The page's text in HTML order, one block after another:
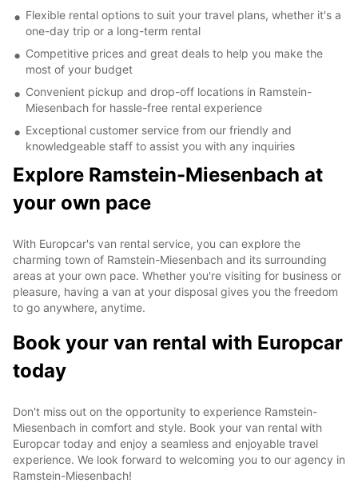
Flexible rental options to suit your travel plans, whether it's a
one-day trip or a long-term rental
Competitive prices and great deals to help you make the
most of your budget
Convenient pickup and drop-off locations in Ramstein-
Miesenbach for hassle-free rental experience
Exceptional customer service from our friendly and
knowledgeable staff to assist you with any inquiries
Explore Ramstein-Miesenbach at
your own pace
With Europcar's van rental service, you can explore the
charming town of Ramstein-Miesenbach and its surrounding
areas at your own pace. Whether you're visiting for business or
pleasure, having a van at your disposal gives you the freedom
to go anywhere, anytime.
Book your van rental with Europcar
today
Don't miss out on the opportunity to experience Ramstein-
Miesenbach in comfort and style. Book your van rental with
Europcar today and enjoy a seamless and enjoyable travel
experience. We look forward to welcoming you to our agency in
Ramstein-Miesenbach!